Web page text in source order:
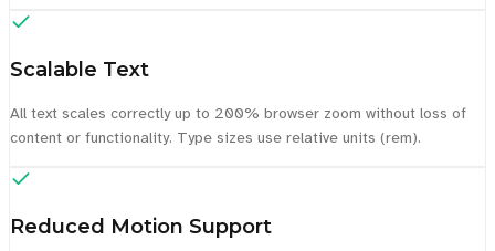
Scalable Text
All text scales correctly up to 200% browser zoom without loss of
content or functionality. Type sizes use relative units (rem).
Reduced Motion Support